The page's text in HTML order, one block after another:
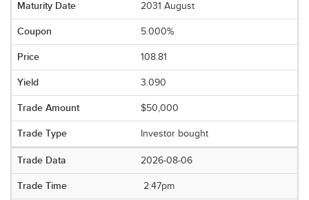
2031 August
5.000%
108.81
3.090
$50,000
Investor bought
2026-08-06
2:47pm